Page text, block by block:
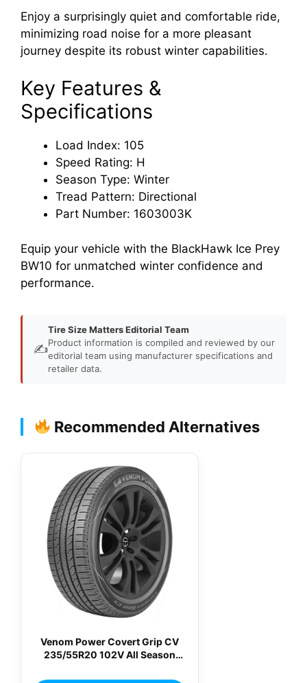
Enjoy a surprisingly quiet and comfortable ride,
minimizing road noise for a more pleasant
journey despite its robust winter capabilities.
Key Features &
Specifications
Load Index: 105
Speed Rating: H
Season Type: Winter
Tread Pattern: Directional
Part Number: 1603003K
Equip your vehicle with the BlackHawk Ice Prey
BW10 for unmatched winter confidence and
performance.
✍️
Tire Size Matters Editorial Team
Product information is compiled and reviewed by our
editorial team using manufacturer specifications and
retailer data.
Recommended Alternatives
Venom Power Covert Grip CV
235/55R20 102V All Season